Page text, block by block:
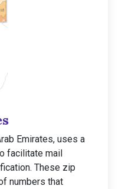
Emirates, uses a
facilitate mail
These zip
numbers that